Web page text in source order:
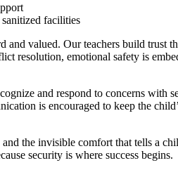
facilities
and valued. Our teachers build trust
resolution, emotional safety is
and respond to concerns with
is encouraged to keep the
the invisible comfort that tells a
security is where success begins.